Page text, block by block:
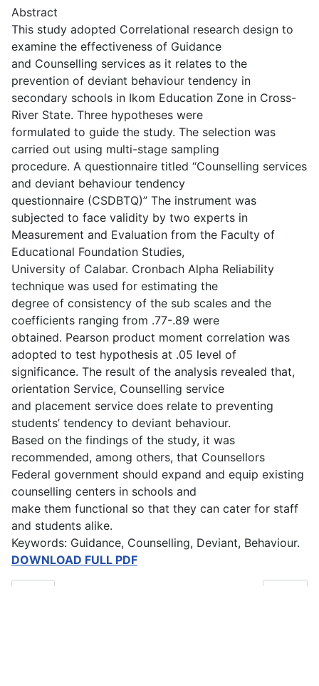
Abstract
This study adopted Correlational research design to
examine the effectiveness of Guidance
and Counselling services as it relates to the
prevention of deviant behaviour tendency in
secondary schools in Ikom Education Zone in Cross-
River State. Three hypotheses were
formulated to guide the study. The selection was
carried out using multi-stage sampling
procedure. A questionnaire titled “Counselling services
and deviant behaviour tendency
questionnaire (CSDBTQ)” The instrument was
subjected to face validity by two experts in
Measurement and Evaluation from the Faculty of
Educational Foundation Studies,
University of Calabar. Cronbach Alpha Reliability
technique was used for estimating the
degree of consistency of the sub scales and the
coefficients ranging from .77-.89 were
obtained. Pearson product moment correlation was
adopted to test hypothesis at .05 level of
significance. The result of the analysis revealed that,
orientation Service, Counselling service
and placement service does relate to preventing
students’ tendency to deviant behaviour.
Based on the findings of the study, it was
recommended, among others, that Counsellors
Federal government should expand and equip existing
counselling centers in schools and
make them functional so that they can cater for staff
and students alike.
Keywords: Guidance, Counselling, Deviant, Behaviour.
DOWNLOAD FULL PDF
Previous article: Early Marriage and the Educational Next